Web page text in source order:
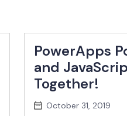
PowerApps
and
Together!
October 31, 2019